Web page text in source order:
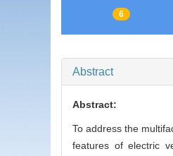
6
Abstract
Abstract:
To address the
features of electric